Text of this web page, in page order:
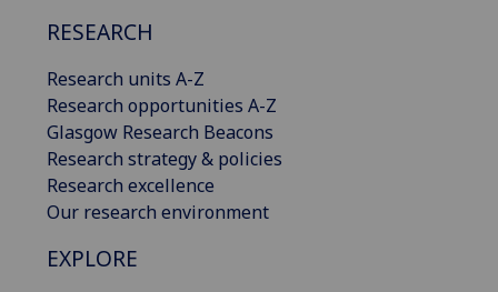
RESEARCH
Research units A-Z
Research opportunities A-Z
Glasgow Research Beacons
Research strategy & policies
Research excellence
Our research environment
EXPLORE